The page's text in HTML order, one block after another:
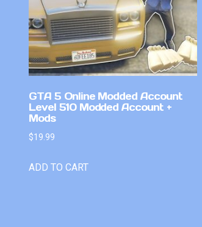
GTA 5 Online Modded Account
Level 510 Modded Account +
Mods
$19.99
ADD TO CART